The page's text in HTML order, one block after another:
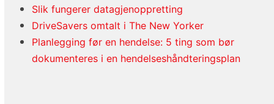
Slik fungerer datagjenoppretting
DriveSavers omtalt i The New Yorker
Planlegging før en hendelse: 5 ting som bør
dokumenteres i en hendelseshåndteringsplan